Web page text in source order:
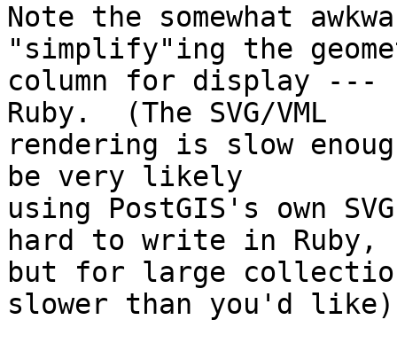
Note the somewhat
"simplify"ing the
column for display
Ruby.  (The SVG/VML
rendering is slow
be very likely
using PostGIS's own
hard to write in Ruby,
but for large
slower than you'd